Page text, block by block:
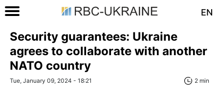
EN
Security guarantees: Ukraine
agrees to collaborate with another
NATO country
Tue, January 09, 2024 - 18:21 2 min